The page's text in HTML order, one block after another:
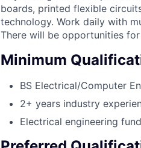
boards, printed flexible
technology. Work daily with
There will be opportunities
Minimum
BS Electrical/Computer
2+ years industry
Electrical engineering